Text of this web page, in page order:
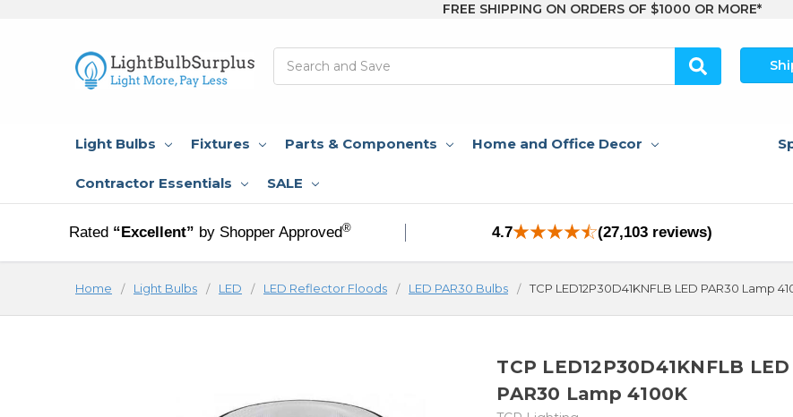
FREE SHIPPING ON ORDERS OF $1000 OR MORE*
Light Bulbs Fixtures Parts & Components Home and Office Decor
Contractor Essentials SALE
Rated “Excellent” by Shopper Approved® 4.7 (27,103 reviews)
Home Light Bulbs LED LED Reflector Floods LED PAR30 Bulbs TCP LED12P30D41KNFLB LED PAR30 Lamp
TCP LED12P30D41KNFLB LED
PAR30 Lamp 4100K